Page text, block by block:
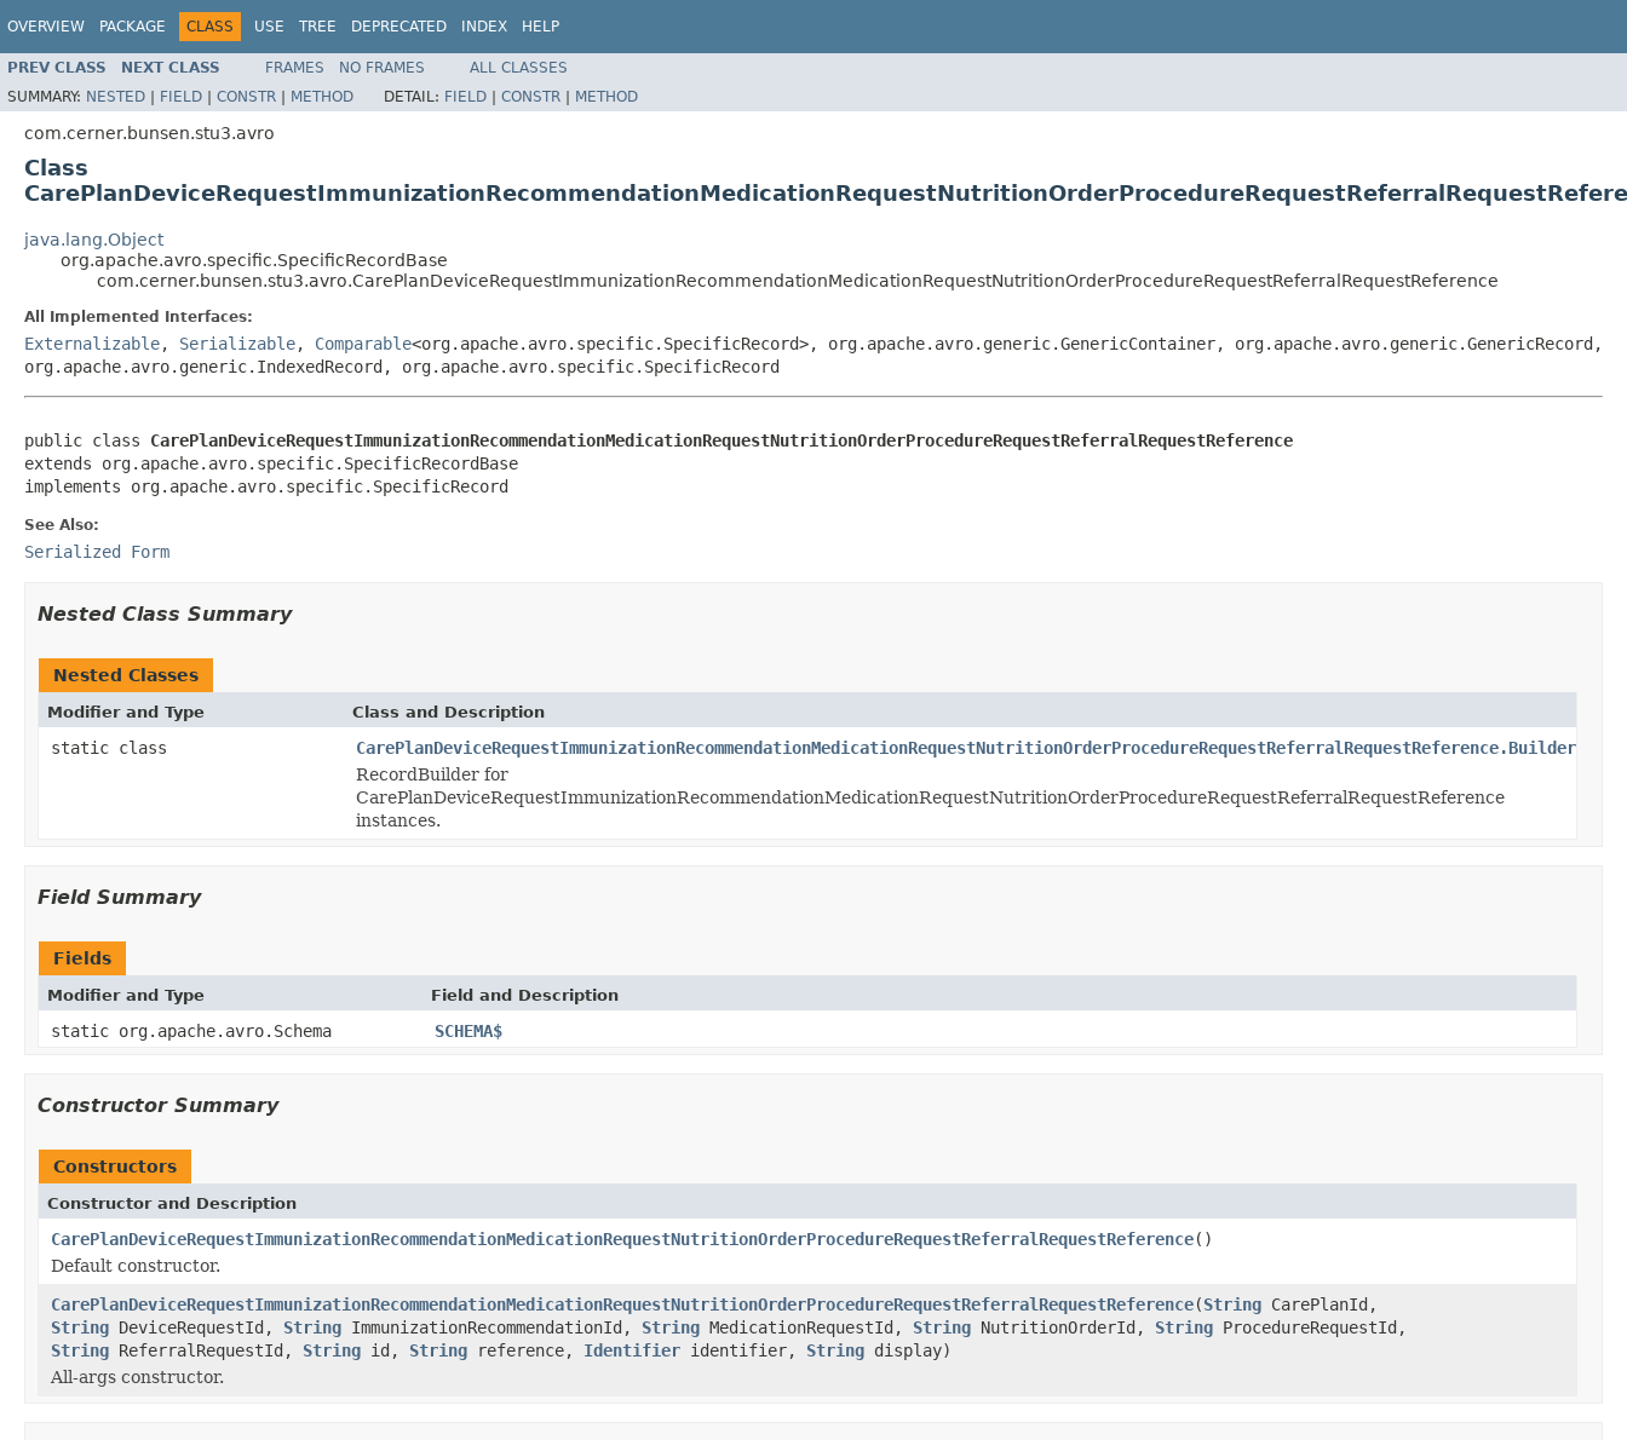
OVERVIEW PACKAGE CLASS USE TREE DEPRECATED INDEX HELP
PREV CLASS NEXT CLASS FRAMES NO FRAMES
ALL CLASSES
SUMMARY: NESTED | FIELD | CONSTR | METHOD DETAIL: FIELD | CONSTR | METHOD
com.cerner.bunsen.stu3.avro
Class
java.lang.Object
org.apache.avro.specific.SpecificRecordBase
com.cerner.bunsen.stu3.avro.CarePlanDeviceRequestImmunizationRecommendationMedicationRequestNutritionOrderProcedureRequestReferralRequestReference
All Implemented Interfaces:
Externalizable, Serializable, Comparable<org.apache.avro.specific.SpecificRecord>, org.apache.avro.generic.GenericContainer, org.apache.avro.generic.GenericRecord,
org.apache.avro.generic.IndexedRecord, org.apache.avro.specific.SpecificRecord
public class CarePlanDeviceRequestImmunizationRecommendationMedicationRequestNutritionOrderProcedureRequestReferralRequestReference
extends org.apache.avro.specific.SpecificRecordBase
implements org.apache.avro.specific.SpecificRecord
See Also:
Serialized Form
Nested Class Summary
Nested Classes
Modifier and Type Class and Description
static class
CarePlanDeviceRequestImmunizationRecommendationMedicationRequestNutritionOrderProcedureRequestReferralRequestReference.Builder
RecordBuilder for
CarePlanDeviceRequestImmunizationRecommendationMedicationRequestNutritionOrderProcedureRequestReferralRequestReference
instances.
Field Summary
Fields
Modifier and Type Field and Description
static org.apache.avro.Schema SCHEMA$
Constructor Summary
Constructors
Constructor and Description
CarePlanDeviceRequestImmunizationRecommendationMedicationRequestNutritionOrderProcedureRequestReferralRequestReference()
Default constructor.
CarePlanDeviceRequestImmunizationRecommendationMedicationRequestNutritionOrderProcedureRequestReferralRequestReference(String CarePlanId,
String DeviceRequestId, String ImmunizationRecommendationId, String MedicationRequestId, String NutritionOrderId, String ProcedureRequestId,
String ReferralRequestId, String id, String reference, Identifier identifier, String display)
All-args constructor.